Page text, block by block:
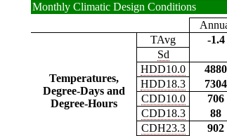
Monthly Climatic Design Conditions
Temperatures,
Degree-Days and
Degree-Hours
TAvg -1.4
Sd
HDD10.0
4880
HDD18.3
7304
CDD10.0
706
CDD18.3
88
CDH23.3
902